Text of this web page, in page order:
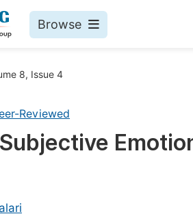
Browse
8, Issue 4
Reviewed